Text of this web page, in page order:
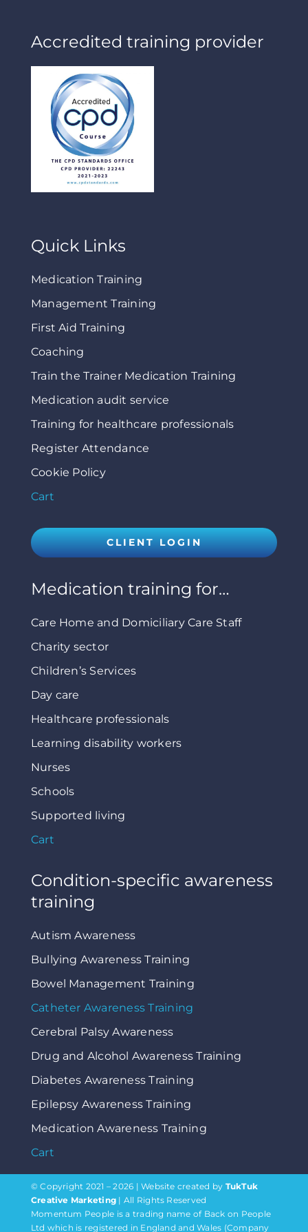
Accredited training provider
Quick Links
Medication Training
Management Training
First Aid Training
Coaching
Train the Trainer Medication Training
Medication audit service
Training for healthcare professionals
Register Attendance
Cookie Policy
Cart
CLIENT LOGIN
Medication training for…
Care Home and Domiciliary Care Staff
Charity sector
Children’s Services
Day care
Healthcare professionals
Learning disability workers
Nurses
Schools
Supported living
Cart
Condition-specific awareness
training
Autism Awareness
Bullying Awareness Training
Bowel Management Training
Catheter Awareness Training
Cerebral Palsy Awareness
Drug and Alcohol Awareness Training
Diabetes Awareness Training
Epilepsy Awareness Training
Medication Awareness Training
Cart
© Copyright 2021 – 2026 | Website created by TukTuk
Creative Marketing | All Rights Reserved
Momentum People is a trading name of Back on People
Ltd which is registered in England and Wales (Company